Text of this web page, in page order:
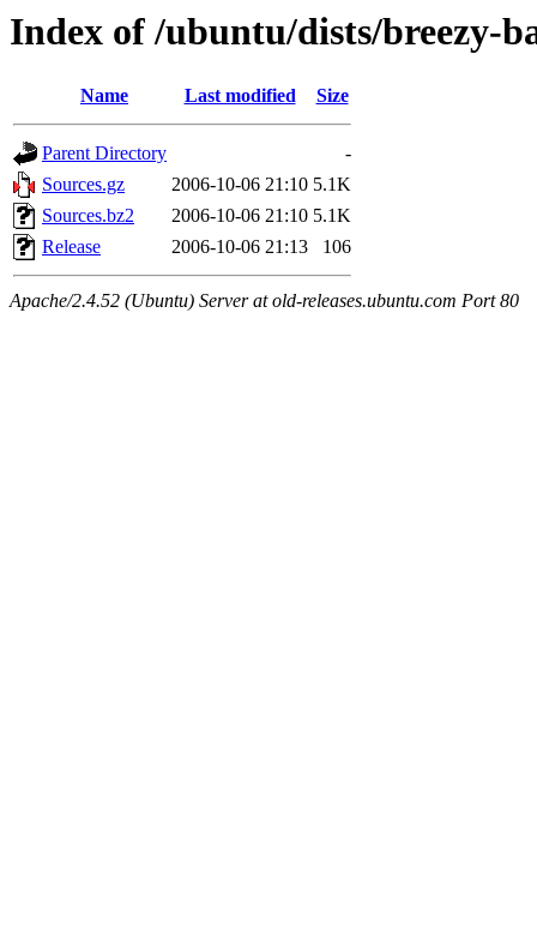
Index of /ubuntu/dists/breezy-
Name Last modified Size
Parent Directory
-
Sources.gz
2006-10-06 21:10 5.1K
Sources.bz2
2006-10-06 21:10 5.1K
Release
2006-10-06 21:13 106
Apache/2.4.52 (Ubuntu) Server at old-releases.ubuntu.com Port 80